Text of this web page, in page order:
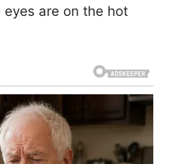
are on the hot